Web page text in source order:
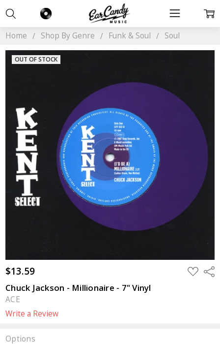
Home Shop By Genre Funk & Soul Soul
$13.59 ADD
TO
Chuck Jackson - Millionaire - 7" Vinyl
ACE
Write a Review
OUT OF STOCK
Options